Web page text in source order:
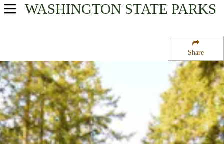
Share
WASHINGTON STATE PARKS
USA Parks
Olympic & Kitsap Peninsulas Region
Kitsap Memorial State Park